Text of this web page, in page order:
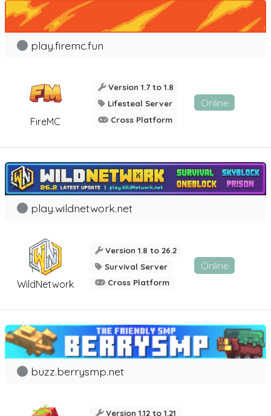
FireMC
play.firemc.fun
Version 1.7 to 1.8
Lifesteal Server
Cross Platform
Online
WildNetwork
play.wildnetwork.net
Version 1.8 to 26.2
Survival Server
Cross Platform
Online
buzz.berrysmp.net
Version 1.12 to 1.21